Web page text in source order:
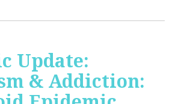
Update:
& Addiction: